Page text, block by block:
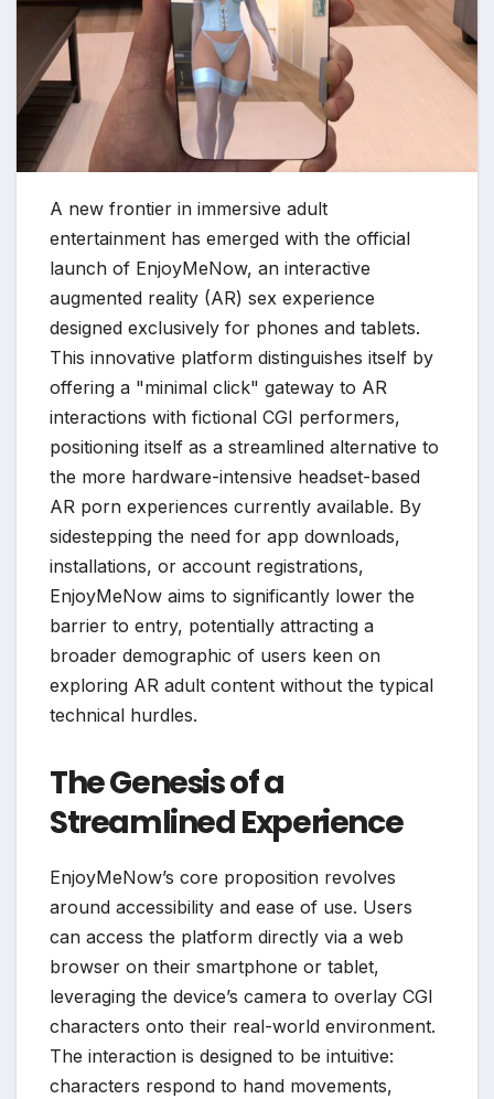
A new frontier in immersive adult
entertainment has emerged with the official
launch of EnjoyMeNow, an interactive
augmented reality (AR) sex experience
designed exclusively for phones and tablets.
This innovative platform distinguishes itself by
offering a "minimal click" gateway to AR
interactions with fictional CGI performers,
positioning itself as a streamlined alternative to
the more hardware-intensive headset-based
AR porn experiences currently available. By
sidestepping the need for app downloads,
installations, or account registrations,
EnjoyMeNow aims to significantly lower the
barrier to entry, potentially attracting a
broader demographic of users keen on
exploring AR adult content without the typical
technical hurdles.
The Genesis of a
Streamlined Experience
EnjoyMeNow’s core proposition revolves
around accessibility and ease of use. Users
can access the platform directly via a web
browser on their smartphone or tablet,
leveraging the device’s camera to overlay CGI
characters onto their real-world environment.
The interaction is designed to be intuitive:
characters respond to hand movements,